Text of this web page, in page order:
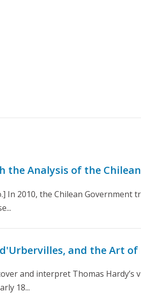
the Analysis of the
In 2010, the Chilean Government
and the Art
and interpret Thomas Hardy’s
18...